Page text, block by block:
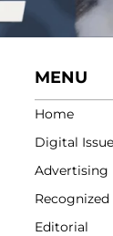
MENU
Home
Digital
Advertising
Editorial